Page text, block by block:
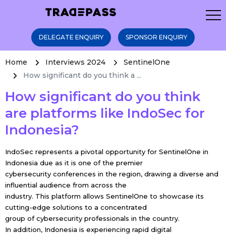
DELEGATE ENQUIRY SPONSOR ENQUIRY
Home Interviews 2024
SentinelOne
How significant do you think a ...
How significant do you think
are platforms like IndoSec for
Indonesia?
IndoSec represents a pivotal opportunity for SentinelOne in
Indonesia due as it is one of the premier
cybersecurity conferences in the region, drawing a diverse and
influential audience from across the
industry. This platform allows SentinelOne to showcase its
cutting-edge solutions to a concentrated
group of cybersecurity professionals in the country.
In addition, Indonesia is experiencing rapid digital